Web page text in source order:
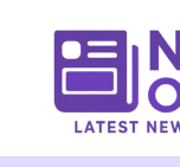
content